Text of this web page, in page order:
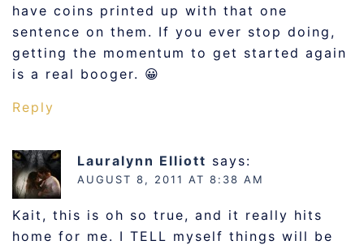
have coins printed up with that one
sentence on them. If you ever stop doing,
getting the momentum to get started again
is a real booger. 😀
Reply
Lauralynn Elliott says:
AUGUST 8, 2011 AT 8:38 AM
Kait, this is oh so true, and it really hits
home for me. I TELL myself things will be